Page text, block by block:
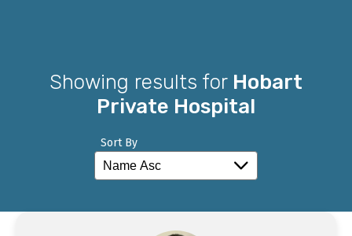
Showing results for Hobart
Private Hospital
Sort By